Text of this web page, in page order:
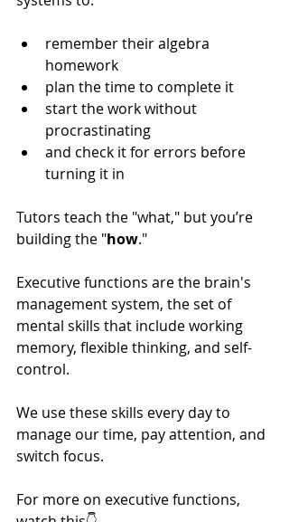
remember their algebra
homework
plan the time to complete it
start the work without
procrastinating
and check it for errors before
turning it in
Tutors teach the "what," but you’re
building the "how."
Executive functions are the brain's
management system, the set of
mental skills that include working
memory, flexible thinking, and self-
control.
We use these skills every day to
manage our time, pay attention, and
switch focus.
For more on executive functions,